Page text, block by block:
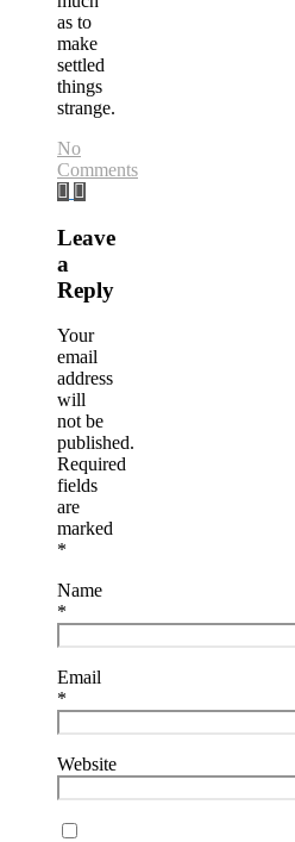
as to
make
settled
things
strange.
No
Comments
Leave
a
Reply
Your
email
address
will
not be
published.
Required
fields
are
marked
*
Name
*
Email
*
Website